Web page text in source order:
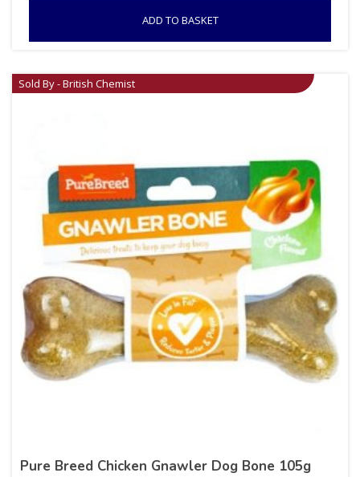
ADD TO BASKET
Sold By - British Chemist
Pure Breed Chicken Gnawler Dog Bone 105g